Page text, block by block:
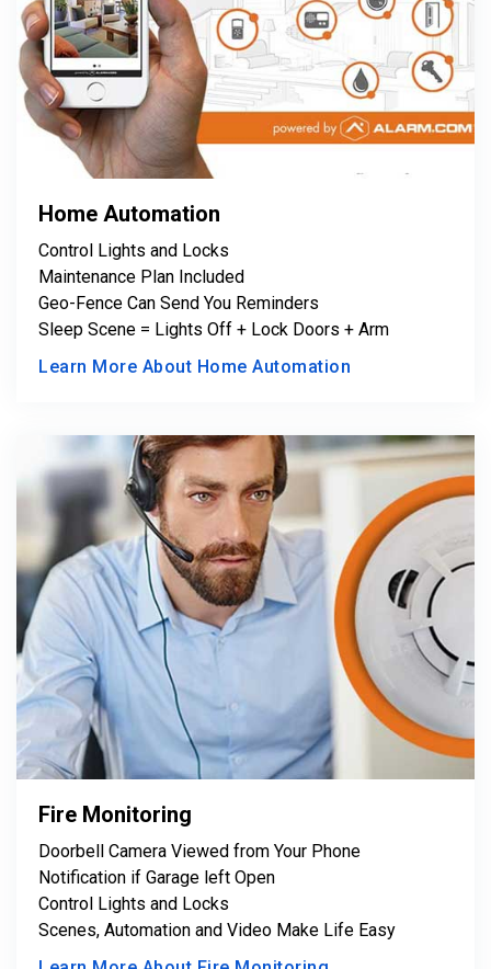
Home Automation
Control Lights and Locks
Maintenance Plan Included
Geo-Fence Can Send You Reminders
Sleep Scene = Lights Off + Lock Doors + Arm
Learn More About Home Automation
Fire Monitoring
Doorbell Camera Viewed from Your Phone
Notification if Garage left Open
Control Lights and Locks
Scenes, Automation and Video Make Life Easy